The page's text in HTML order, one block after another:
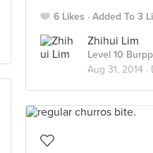
6 Likes Added To 3
Zhihui Lim
Level 10
Aug 31, 2014 ·